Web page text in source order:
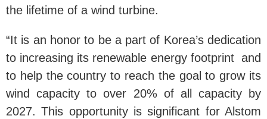
the lifetime of a wind turbine.
“It is an honor to be a part of Korea’s dedication
to increasing its renewable energy footprint and
to help the country to reach the goal to grow its
wind capacity to over 20% of all capacity by
2027. This opportunity is significant for Alstom